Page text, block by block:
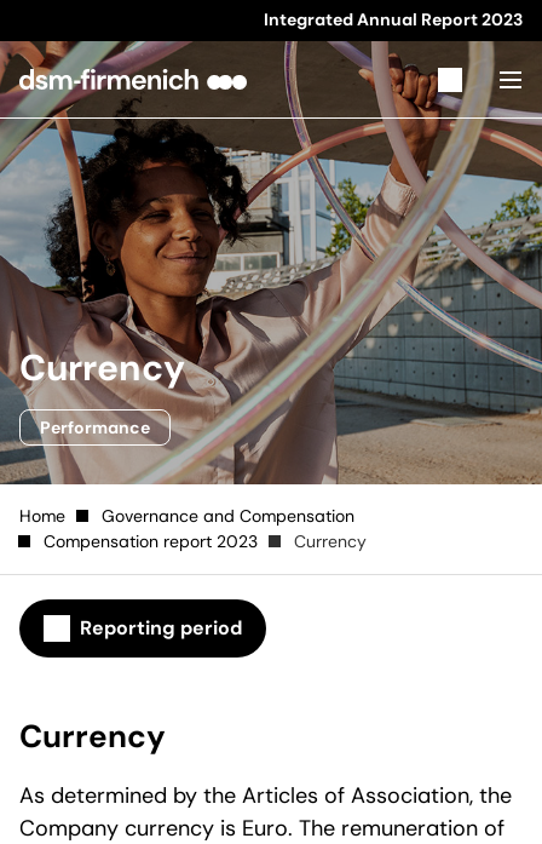
Integrated Annual Report2023
Currency
Performance
Home
Governance and Compensation
Compensation report 2023
Currency
Reporting period
Currency
As determined by the Articles of Association, the
Company currency is Euro. The remuneration of